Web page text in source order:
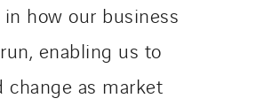
in how our business
enabling us to
change as market